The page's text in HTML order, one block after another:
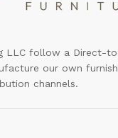
LLC follow a Direct-
our own
channels.